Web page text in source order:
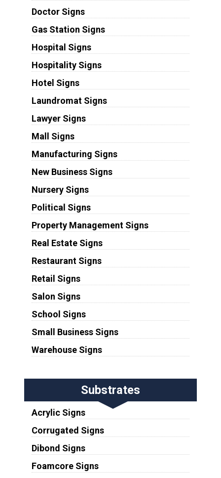
Doctor Signs
Gas Station Signs
Hospital Signs
Hospitality Signs
Hotel Signs
Laundromat Signs
Lawyer Signs
Mall Signs
Manufacturing Signs
New Business Signs
Nursery Signs
Political Signs
Property Management Signs
Real Estate Signs
Restaurant Signs
Retail Signs
Salon Signs
School Signs
Small Business Signs
Warehouse Signs
Substrates
Acrylic Signs
Corrugated Signs
Dibond Signs
Foamcore Signs